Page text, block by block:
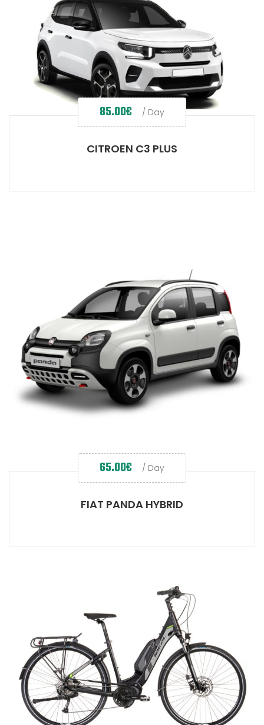
85.00€ / Day
CITROEN C3 PLUS
65.00€ / Day
FIAT PANDA HYBRID